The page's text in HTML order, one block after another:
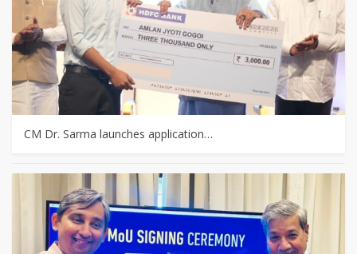
CM Dr. Sarma launches application…